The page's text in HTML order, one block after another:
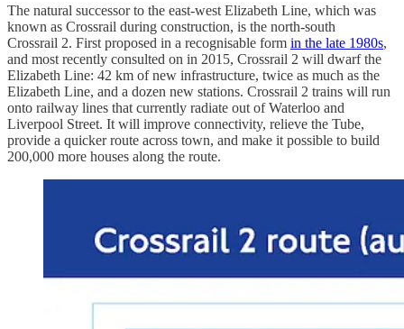
The natural successor to the east-west Elizabeth Line, which was
known as Crossrail during construction, is the north-south
Crossrail 2. First proposed in a recognisable form in the late 1980s,
and most recently consulted on in 2015, Crossrail 2 will dwarf the
Elizabeth Line: 42 km of new infrastructure, twice as much as the
Elizabeth Line, and a dozen new stations. Crossrail 2 trains will run
onto railway lines that currently radiate out of Waterloo and
Liverpool Street. It will improve connectivity, relieve the Tube,
provide a quicker route across town, and make it possible to build
200,000 more houses along the route.